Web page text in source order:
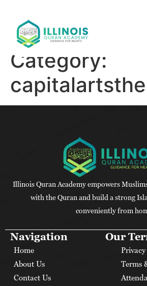
Category:
Illinois Quran Academy empowers
with the Quran and build a strong
conveniently from
Navigation
Home
About Us
Contact Us
Our
Terms